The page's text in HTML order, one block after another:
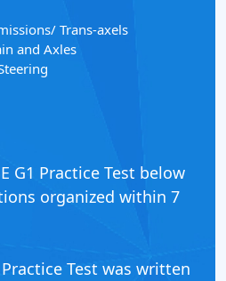
Trans-axels
and Axles
G1 Practice Test below
organized within 7
Practice Test was written